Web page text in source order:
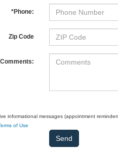
*Phone:
Zip Code
Comments:
informational messages (appointment
of Use